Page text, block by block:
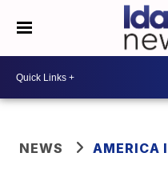
NEWS AMERICA